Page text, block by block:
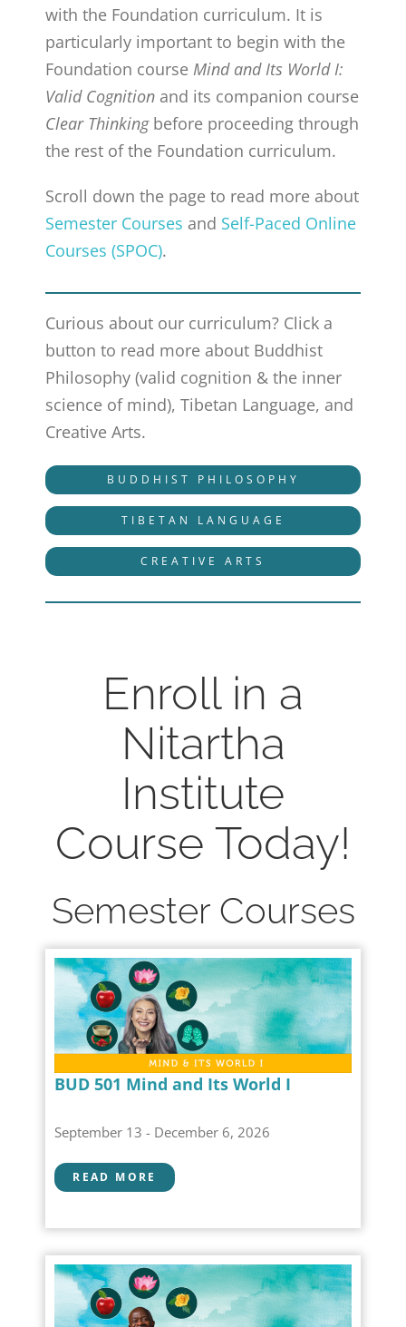
with the Foundation curriculum. It is
particularly important to begin with the
Foundation course Mind and Its World I:
Valid Cognition and its companion course
Clear Thinkingbefore proceeding through
the rest of the Foundation curriculum.
Scroll down the page to read more about
Semester Courses and Self-Paced Online
Courses (SPOC).
Curious about our curriculum? Click a
button to read more about Buddhist
Philosophy (valid cognition & the inner
science of mind), Tibetan Language, and
Creative Arts.
BUDDHIST PHILOSOPHY
TIBETAN LANGUAGE
CREATIVE ARTS
Enroll in a
Nitartha
Institute
Course Today!
Semester Courses
BUD 501 Mind and Its World I
September 13 - December 6, 2026
READ MORE